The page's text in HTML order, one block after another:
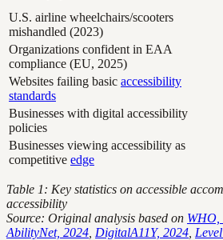
U.S. airline wheelchairs/scooters
mishandled (2023)
Organizations confident in EAA
compliance (EU, 2025)
Websites failing basic accessibility
standards
Businesses with digital accessibility
policies
Businesses viewing accessibility as
competitive edge
Table 1: Key statistics on accessible
accessibility
Source: Original analysis based on WHO,
AbilityNet, 2024 DigitalA11Y, 2024